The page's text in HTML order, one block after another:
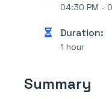
04:30 PM -
Duration:
1 hour
Summary